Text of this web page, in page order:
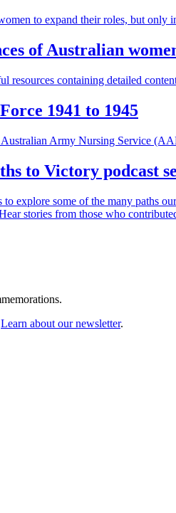
to expand their roles, but only
of Australian
resources containing detailed
1941 to 1945
Army Nursing Service
to Victory podcast
explore some of the many paths
stories from those who
Learn about our newsletter.